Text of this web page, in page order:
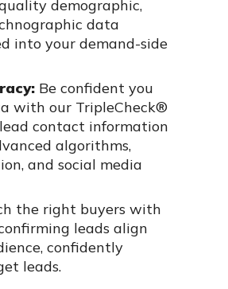
demographic,
data
into your demand-side
Be confident you
with our TripleCheck®
contact information
algorithms,
and social media
the right buyers with
leads align
confidently
leads.